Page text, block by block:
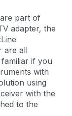
part of
adapter, the
are all
if you
with
using
with the
to the